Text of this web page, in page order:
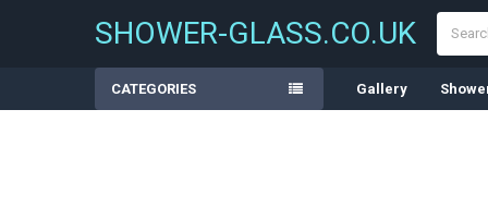
SHOWER-GLASS.CO.UK
CATEGORIES Gallery